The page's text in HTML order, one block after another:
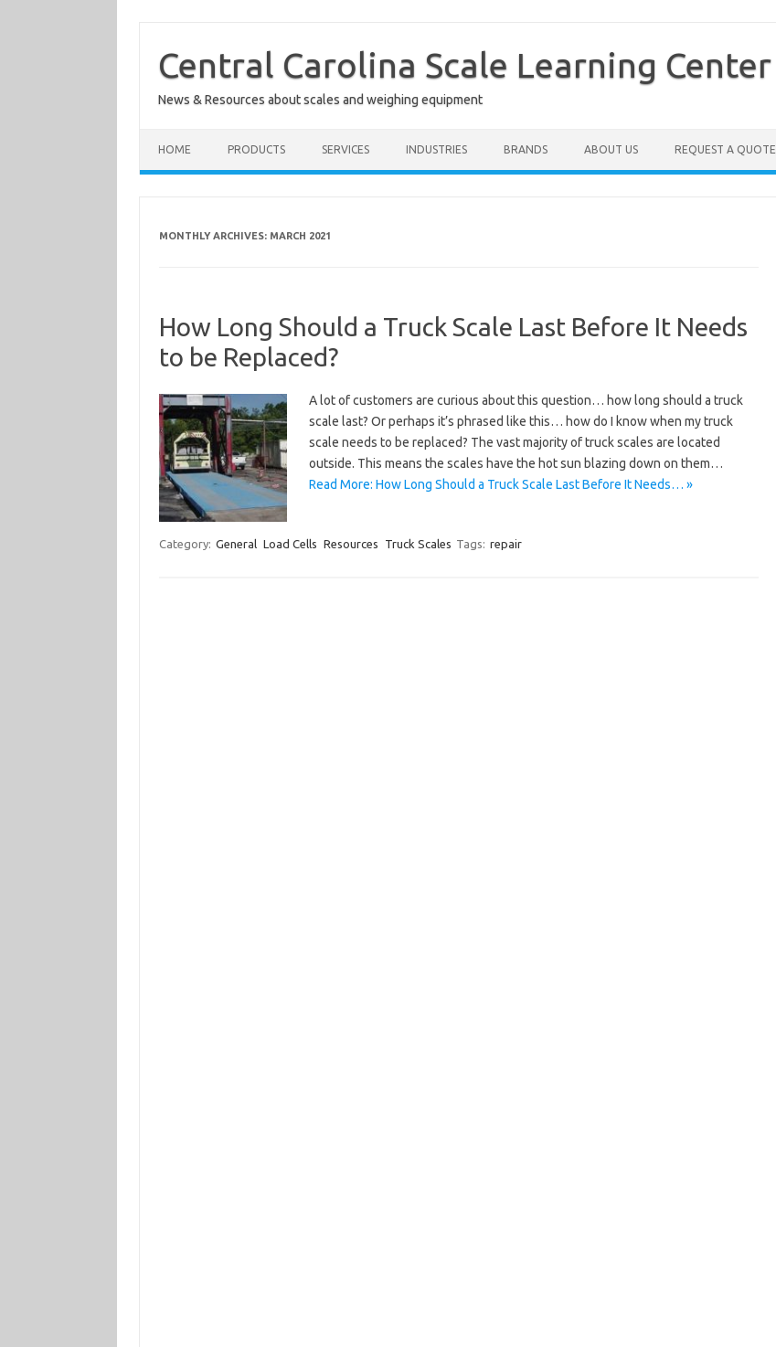
content
Central Carolina Scale Learning Center
News & Resources about scales and weighing equipment
HOME PRODUCTS SERVICES INDUSTRIES BRANDS ABOUT US REQUEST A QUOTE
MONTHLY ARCHIVES: MARCH 2021
How Long Should a Truck Scale Last Before It Needs
to be Replaced?
A lot of customers are curious about this question… how long should a truck
scale last? Or perhaps it’s phrased like this… how do I know when my truck
scale needs to be replaced? The vast majority of truck scales are located
outside. This means the scales have the hot sun blazing down on them…
Read More: How Long Should a Truck Scale Last Before It Needs… »
Category: General Load Cells Resources Truck Scales Tags: repair